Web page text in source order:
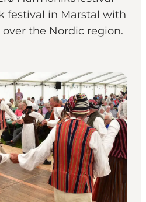
festival in Marstal with
the Nordic region.